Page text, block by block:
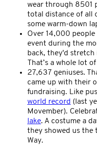
wear through 8501
total distance of all
some warm-down
Over 14,000
event during the
back, they'd
That’s a whole lot
27,637 geniuses.
came up with their
fundraising. Like
world record (last
Movember).
lake. A costume a
they showed us the
Way.